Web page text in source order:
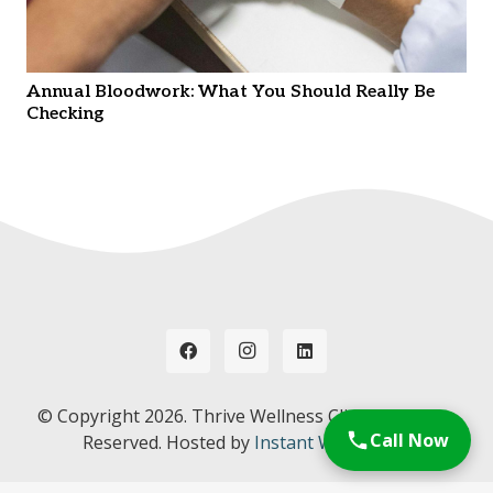
Annual Bloodwork: What You Should Really Be
Checking
© Copyright 2026. Thrive Wellness Clinic. All Rights
Reserved. Hosted by Instant Web Tools.Call Now